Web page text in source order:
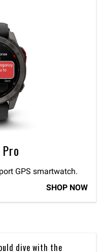
GPS smartwatch.
SHOP NOW
dive with the